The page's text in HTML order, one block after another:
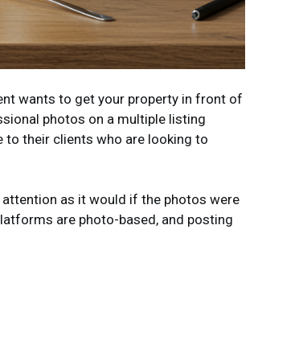
wants to get your property in front of
photos on a multiple listing
to their clients who are looking to
attention as it would if the photos were
are photo-based, and posting